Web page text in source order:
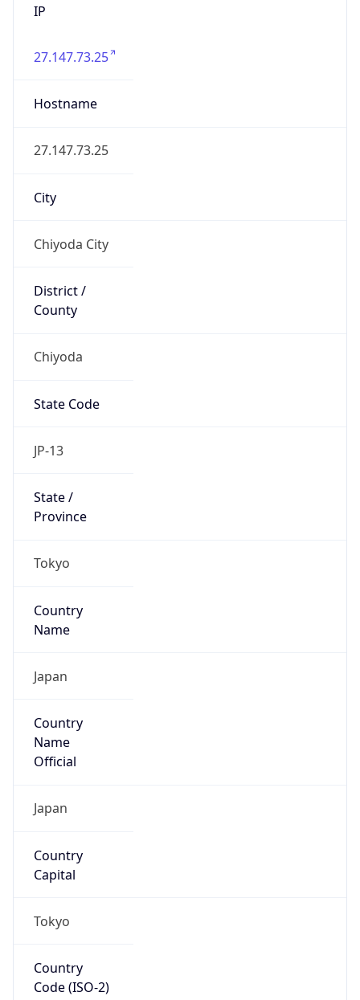
IP
27.147.73.25
Hostname
27.147.73.25
City
Chiyoda City
District /
County
Chiyoda
State Code
JP-13
State /
Province
Tokyo
Country
Name
Japan
Country
Name
Official
Japan
Country
Capital
Tokyo
Country
Code (ISO-2)